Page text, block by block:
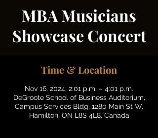
MBA Musicians
Showcase Concert
Time & Location
Nov 16, 2024, 2:01 p.m. – 4:01 p.m.
DeGroote School of Business Auditorium,
Campus Services Bldg, 1280 Main St W,
Hamilton, ON L8S 4L8, Canada